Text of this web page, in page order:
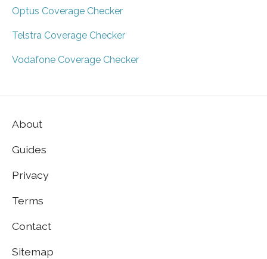
Optus Coverage Checker
Telstra Coverage Checker
Vodafone Coverage Checker
About
Guides
Privacy
Terms
Contact
Sitemap